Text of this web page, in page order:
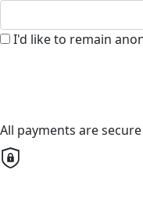
I'd like to remain
All payments are